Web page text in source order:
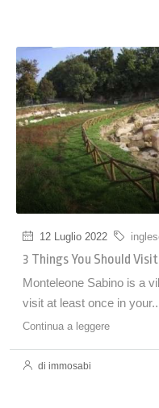
12 Luglio 2022
3 Things You Should
Monteleone Sabino is a
visit at least once in
Continua a leggere
di immosabi